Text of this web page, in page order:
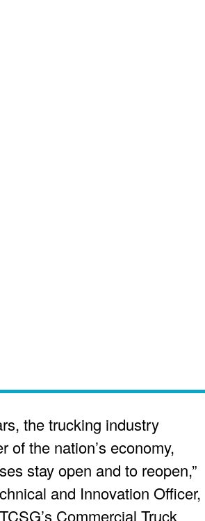
the trucking industry
of the nation’s economy,
stay open and to reopen,”
and Innovation Officer,
Commercial Truck